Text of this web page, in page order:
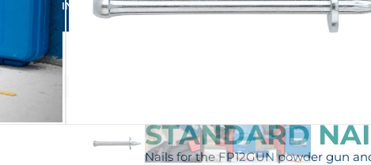
A PERFECT FIXING FOR YOUR BUSINESS
STANDARD
Nails for the FP12GUN powder gun